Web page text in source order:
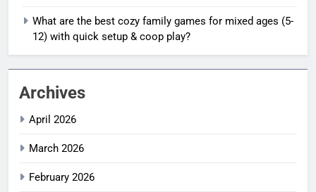
What are the best cozy family games for mixed ages (5-
12) with quick setup & coop play?
Archives
April 2026
March 2026
February 2026